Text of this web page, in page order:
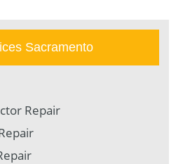
Sacramento
Repair